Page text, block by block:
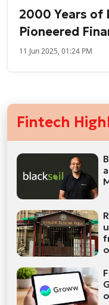
2000 Years of
Pioneered
11 Jun 2025, 01:24 PM
Fintech